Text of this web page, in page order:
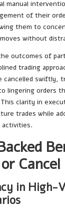
manual
of their
them to
without
outcomes of
trading
swiftly,
lingering orders
clarity in
trades while
in High-